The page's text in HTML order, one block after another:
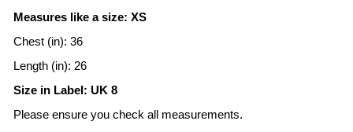
Measures like a size: XS
Chest (in): 36
Length (in): 26
Size in Label: UK 8
Please ensure you check all measurements.